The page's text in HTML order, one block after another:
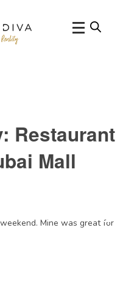
Restaurant
Mall
Mine was great for